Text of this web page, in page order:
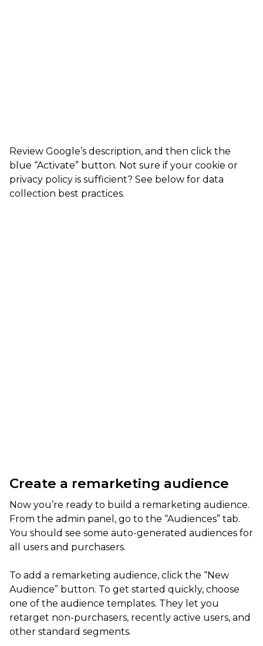
Review Google’s description, and then click the
blue “Activate” button. Not sure if your cookie or
privacy policy is sufficient? See below for data
collection best practices.
Create a remarketing audience
Now you’re ready to build a remarketing audience.
From the admin panel, go to the “Audiences” tab.
You should see some auto-generated audiences for
all users and purchasers.
To add a remarketing audience, click the “New
Audience” button. To get started quickly, choose
one of the audience templates. They let you
retarget non-purchasers, recently active users, and
other standard segments.